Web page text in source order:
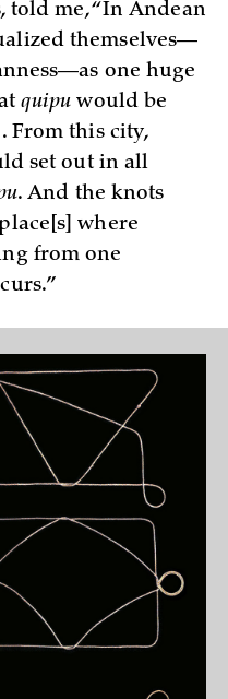
told me, “In Andean
themselves—
one huge
quipu would be
From this city,
set out in all
. And the knots
where
from one